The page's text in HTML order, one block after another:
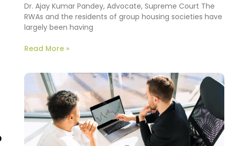
Dr. Ajay Kumar Pandey, Advocate, Supreme Court The
RWAs and the residents of group housing societies have
largely been having
Read More »